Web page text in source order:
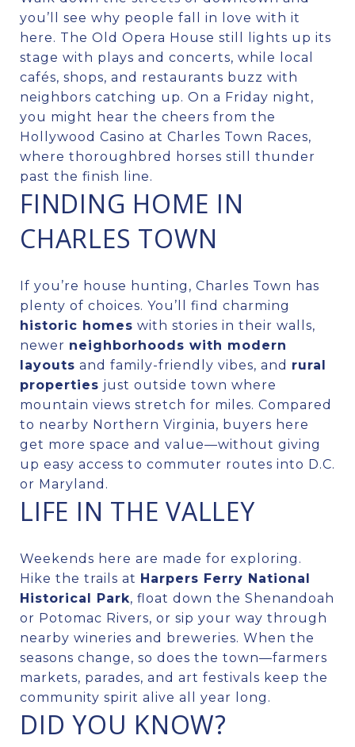
you’ll see why people fall in love with it
here. The Old Opera House still lights up its
stage with plays and concerts, while local
cafés, shops, and restaurants buzz with
neighbors catching up. On a Friday night,
you might hear the cheers from the
Hollywood Casino at Charles Town Races,
where thoroughbred horses still thunder
past the finish line.
FINDING HOME IN
CHARLES TOWN
If you’re house hunting, Charles Town has
plenty of choices. You’ll find charming
historic homes with stories in their walls,
newer neighborhoods with modern
layouts and family-friendly vibes, and rural
properties just outside town where
mountain views stretch for miles. Compared
to nearby Northern Virginia, buyers here
get more space and value—without giving
up easy access to commuter routes into D.C.
or Maryland.
LIFE IN THE VALLEY
Weekends here are made for exploring.
Hike the trails at Harpers Ferry National
Historical Park, float down the Shenandoah
or Potomac Rivers, or sip your way through
nearby wineries and breweries. When the
seasons change, so does the town—farmers
markets, parades, and art festivals keep the
community spirit alive all year long.
DID YOU KNOW?